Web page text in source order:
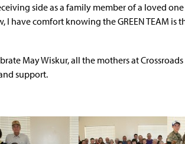
side as a family member of a loved
I have comfort knowing the GREEN TEAM
May Wiskur, all the mothers at
support.